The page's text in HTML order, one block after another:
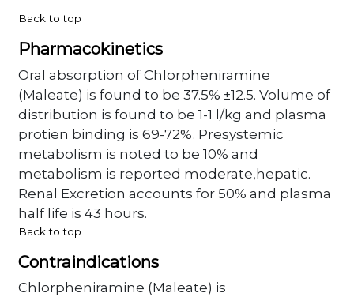
Back to top
Pharmacokinetics
Oral absorption of Chlorpheniramine
(Maleate) is found to be 37.5% ±12.5. Volume of
distribution is found to be 1-1 l/kg and plasma
protien binding is 69-72%. Presystemic
metabolism is noted to be 10% and
metabolism is reported moderate,hepatic.
Renal Excretion accounts for 50% and plasma
half life is 43 hours.
Back to top
Contraindications
Chlorpheniramine (Maleate) is